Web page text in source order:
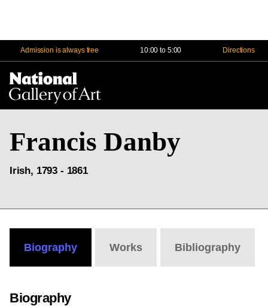
Admission is always free 10:00 to 5:00 Directions
Francis Danby
Irish, 1793 - 1861
Biography Works Bibliography
Biography